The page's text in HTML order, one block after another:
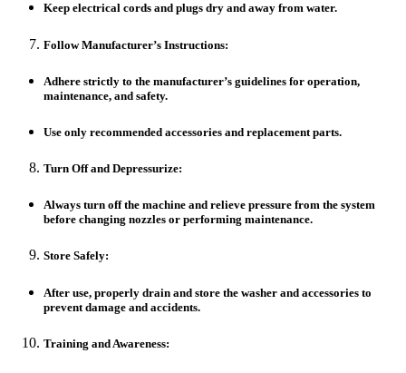
Keep electrical cords and plugs dry and away from water.
Follow Manufacturer’s Instructions:
Adhere strictly to the manufacturer’s guidelines for operation,
maintenance, and safety.
Use only recommended accessories and replacement parts.
Turn Off and Depressurize:
Always turn off the machine and relieve pressure from the system
before changing nozzles or performing maintenance.
Store Safely:
After use, properly drain and store the washer and accessories to
prevent damage and accidents.
Training and Awareness: